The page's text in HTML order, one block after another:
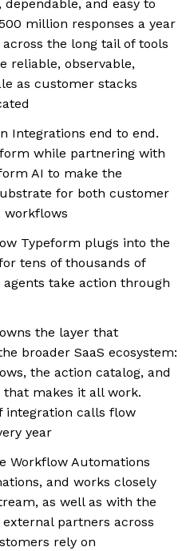
and easy to
million responses a year
the long tail of tools
reliable, observable,
as customer stacks
Integrations end to end.
while partnering with
AI to make the
for both customer
workflows
Typeform plugs into the
tens of thousands of
take action through
the layer that
broader SaaS ecosystem:
the action catalog, and
makes it all work.
integration calls flow
year
Workflow Automations
and works closely
as well as with the
partners across
rely on